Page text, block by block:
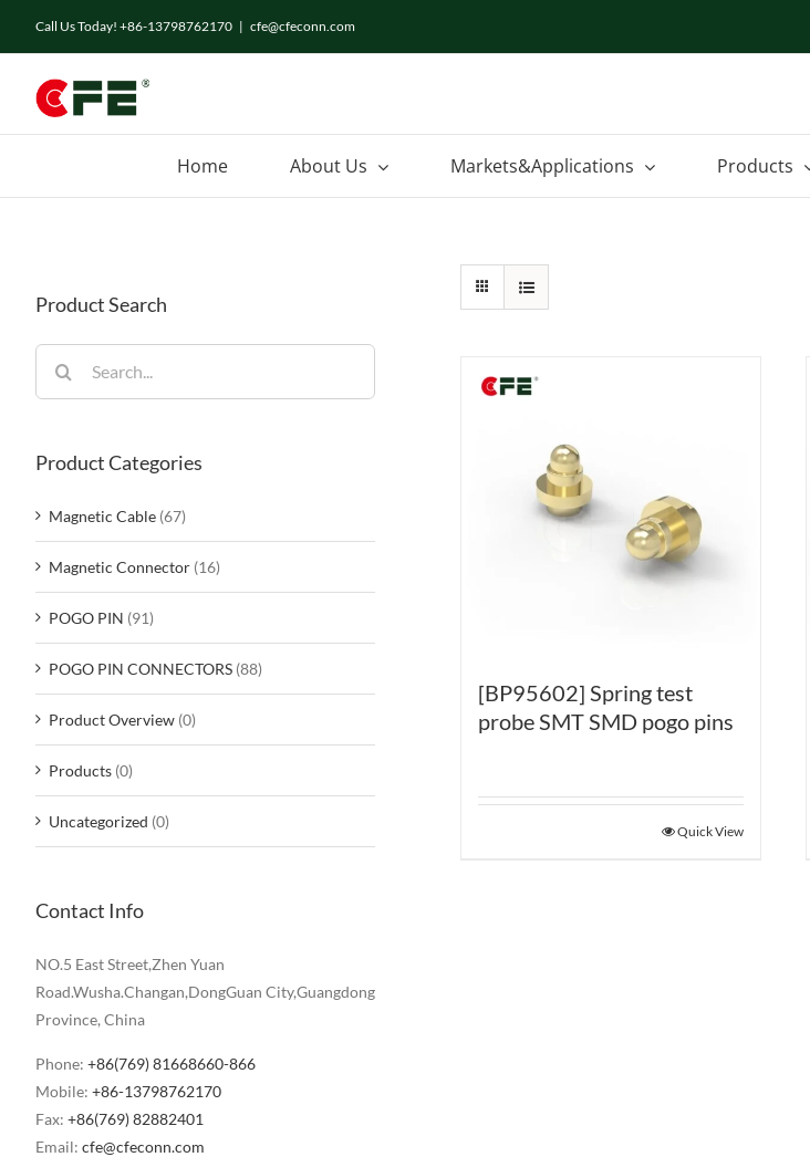
Call Us Today! +86-13798762170 | cfe@cfeconn.com
Home About Us Markets&Applications Products
[BP95602] Spring test
probe SMT SMD pogo pins
Quick View
Product Search
for:
Product Categories
Magnetic Cable (67)
Magnetic Connector (16)
POGO PIN (91)
POGO PIN CONNECTORS (88)
Product Overview (0)
Products (0)
Uncategorized (0)
Contact Info
NO.5 East Street,Zhen Yuan
Road.Wusha.Changan,DongGuan City,Guangdong
Province, China
Phone: +86(769) 81668660-866
Mobile: +86-13798762170
Fax: +86(769) 82882401
Email: cfe@cfeconn.com